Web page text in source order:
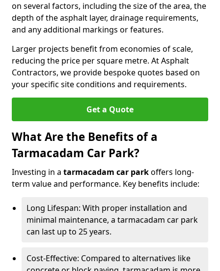
on several factors, including the size of the area, the
depth of the asphalt layer, drainage requirements,
and any additional markings or features.
Larger projects benefit from economies of scale,
reducing the price per square metre. At Asphalt
Contractors, we provide bespoke quotes based on
your specific site conditions and requirements.
Get a Quote
What Are the Benefits of a
Tarmacadam Car Park?
Investing in a tarmacadam car parkoffers long-
term value and performance. Key benefits include:
Long Lifespan: With proper installation and
minimal maintenance, a tarmacadam car park
can last up to 25 years.
Cost-Effective: Compared to alternatives like